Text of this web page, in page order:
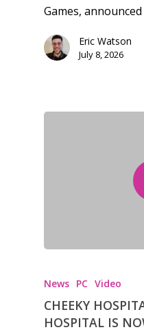
Games,
Eric Watson
July 8, 2026
News PC Video
CHEEKY
HOSPITAL IS